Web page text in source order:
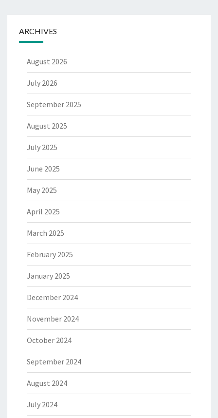
ARCHIVES
August 2026
July 2026
September 2025
August 2025
July 2025
June 2025
May 2025
April 2025
March 2025
February 2025
January 2025
December 2024
November 2024
October 2024
September 2024
August 2024
July 2024